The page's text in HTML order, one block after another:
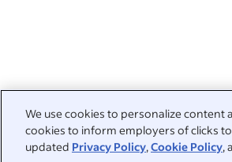
We use cookies to personalize content
cookies to inform employers of clicks
updated Privacy Policy,Cookie Policy,